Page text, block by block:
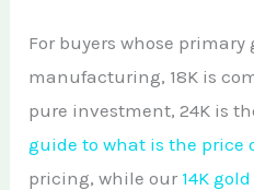
For buyers whose primary
manufacturing, 18K is
pure investment, 24K is
guide to what is the price
pricing, while our 14K